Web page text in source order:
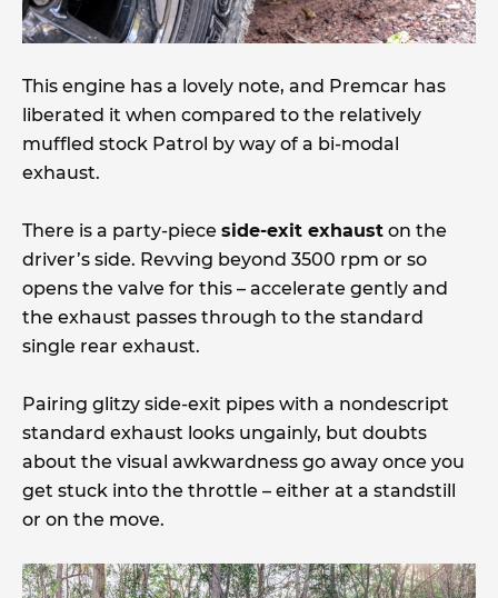
This engine has a lovely note, and Premcar has
liberated it when compared to the relatively
muffled stock Patrol by way of a bi-modal
exhaust.
There is a party-piece side-exit exhaust on the
driver’s side. Revving beyond 3500 rpm or so
opens the valve for this – accelerate gently and
the exhaust passes through to the standard
single rear exhaust.
Pairing glitzy side-exit pipes with a nondescript
standard exhaust looks ungainly, but doubts
about the visual awkwardness go away once you
get stuck into the throttle – either at a standstill
or on the move.